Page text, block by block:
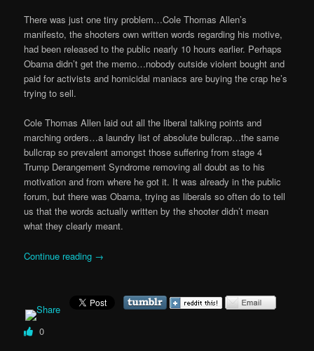
There was just one tiny problem…Cole Thomas Allen’s
manifesto, the shooters own written words regarding his motive,
had been released to the public nearly 10 hours earlier. Perhaps
Obama didn’t get the memo…nobody outside violent bought and
paid for activists and homicidal maniacs are buying the crap he’s
trying to sell.
Cole Thomas Allen laid out all the liberal talking points and
marching orders…a laundry list of absolute bullcrap…the same
bullcrap so prevalent amongst those suffering from stage 4
Trump Derangement Syndrome removing all doubt as to his
motivation and from where he got it. It was already in the public
forum, but there was Obama, trying as liberals so often do to tell
us that the words actually written by the shooter didn’t mean
what they clearly meant.
Continue reading →
0